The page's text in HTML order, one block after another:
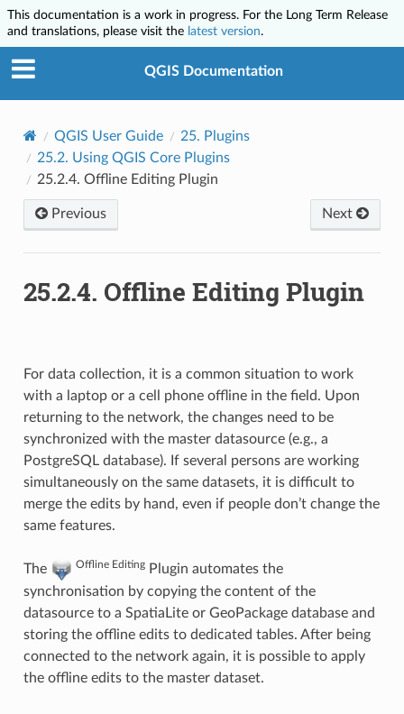
This documentation is a work in progress. For the Long Term Release
and translations, please visit the latest version.
QGIS Documentation
QGIS User Guide 25. Plugins
25.2. Using QGIS Core Plugins
25.2.4. Offline Editing Plugin
Previous Next
25.2.4. Offline Editing Plugin
For data collection, it is a common situation to work
with a laptop or a cell phone offline in the field. Upon
returning to the network, the changes need to be
synchronized with the master datasource (e.g., a
PostgreSQL database). If several persons are working
simultaneously on the same datasets, it is difficult to
merge the edits by hand, even if people don’t change the
same features.
The Offline EditingPlugin automates the
synchronisation by copying the content of the
datasource to a SpatiaLite or GeoPackage database and
storing the offline edits to dedicated tables. After being
connected to the network again, it is possible to apply
the offline edits to the master dataset.